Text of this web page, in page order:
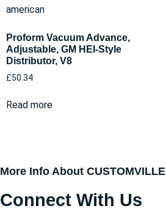
Proform Vacuum Advance,
Adjustable, GM HEI-Style
Distributor, V8
£50.34
Read more
More Info About CUSTOMVILLE
Connect With Us